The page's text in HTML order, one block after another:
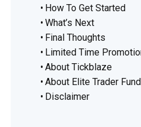
How To Get Started
What’s Next
Final Thoughts
Limited Time
About Tickblaze
About Elite Trader
Disclaimer